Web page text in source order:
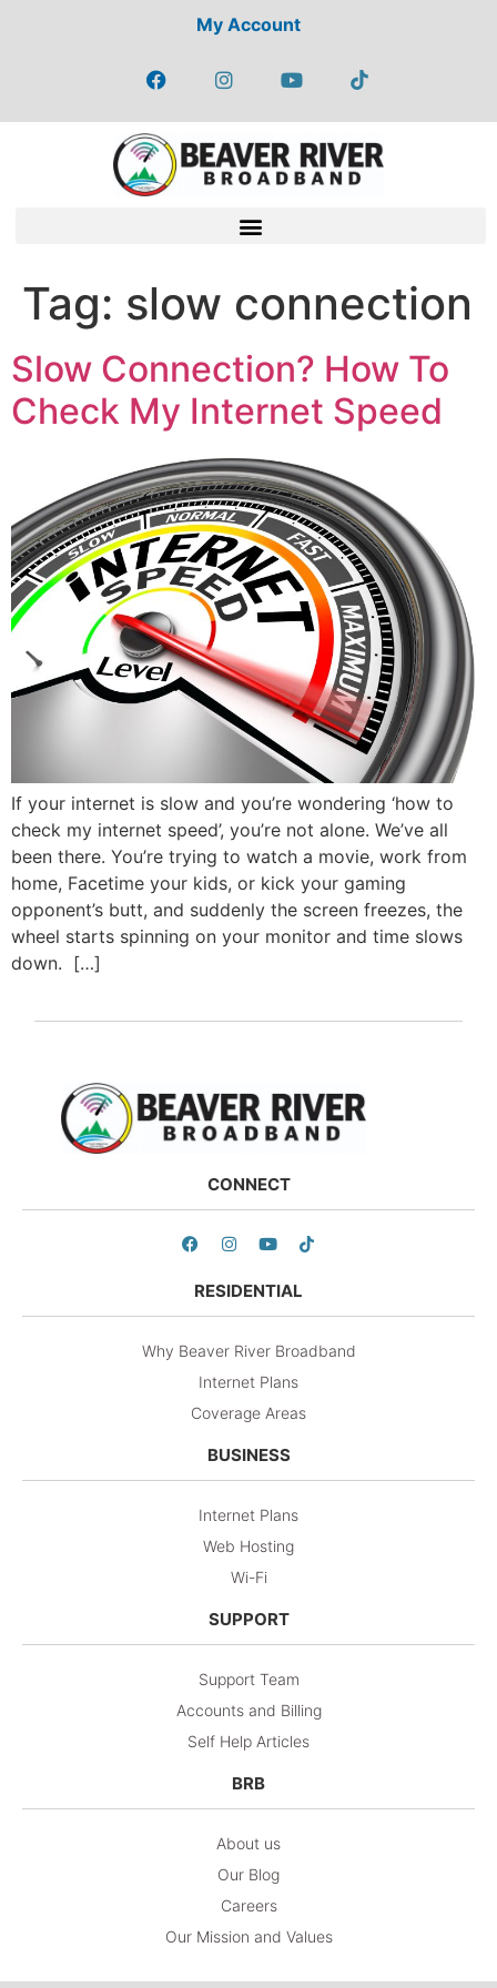
My Account
Tag: slow connection
Slow Connection? How To
Check My Internet Speed
If your internet is slow and you’re wondering ‘how to
check my internet speed’, you’re not alone. We’ve all
been there. You’re trying to watch a movie, work from
home, Facetime your kids, or kick your gaming
opponent’s butt, and suddenly the screen freezes, the
wheel starts spinning on your monitor and time slows
down. […]
CONNECT
RESIDENTIAL
Why Beaver River Broadband
Internet Plans
Coverage Areas
BUSINESS
Internet Plans
Web Hosting
Wi-Fi
SUPPORT
Support Team
Accounts and Billing
Self Help Articles
BRB
About us
Our Blog
Careers
Our Mission and Values